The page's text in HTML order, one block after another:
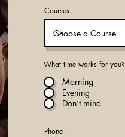
Courses
What time works for you?
Morning
Evening
Don’t mind
Phone